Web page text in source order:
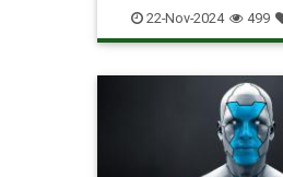
Science Space Tech
Technology
22-Nov-2024 499